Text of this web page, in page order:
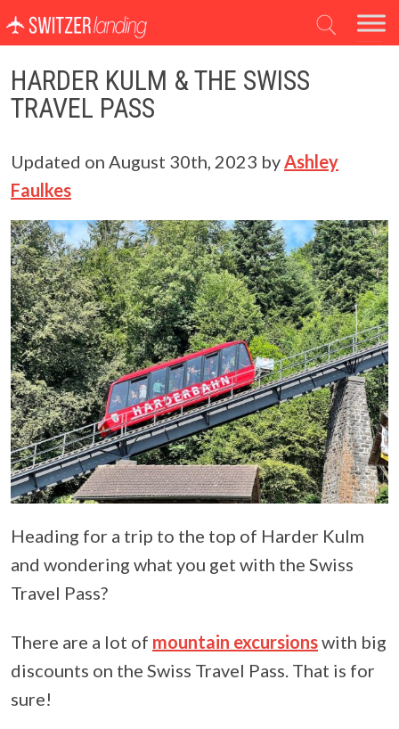
Main Navigation
HARDER KULM & THE SWISS
TRAVEL PASS
Updated on August 30th, 2023 byAshley
Faulkes
Heading for a trip to the top of Harder Kulm
and wondering what you get with the Swiss
Travel Pass?
There are a lot of mountain excursionswith big
discounts on the Swiss Travel Pass. That is for
sure!